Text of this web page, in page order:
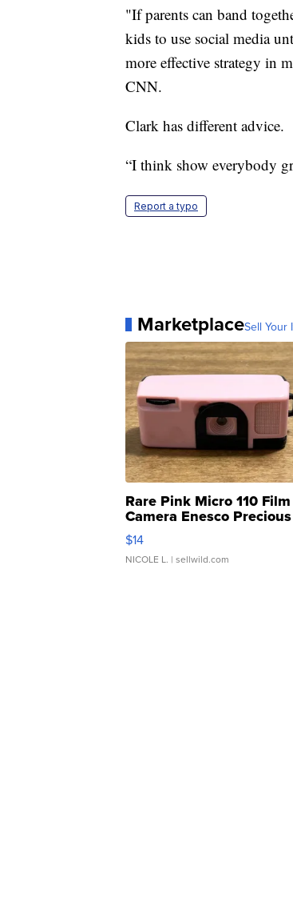
"If parents can band
kids to use social media
more effective strategy in
CNN.
Clark has different advice.
“I think show everybody
Report a typo
MarketplaceSell Your
Rare Pink Micro 110 Film
Camera Enesco Precious
Moments TD4
$14
NICOLE L. | sellwild.com